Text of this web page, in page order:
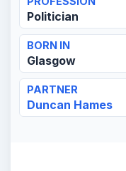
Politician
BORN IN
Glasgow
PARTNER
Duncan Hames